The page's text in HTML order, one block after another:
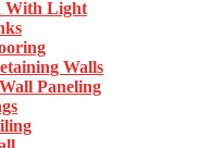
With Light
Walls
Paneling